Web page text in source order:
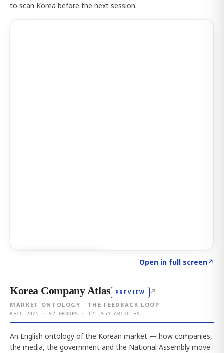
to scan Korea before the next session.
Open in full screen↗
Korea Company Atlas PREVIEW ↗
MARKET ONTOLOGY · THE FEEDBACK LOOP
KFTC 2025 · 92 GROUPS · 121,954 ARTICLES
An English ontology of the Korean market — how companies,
the media, the government and the National Assembly move